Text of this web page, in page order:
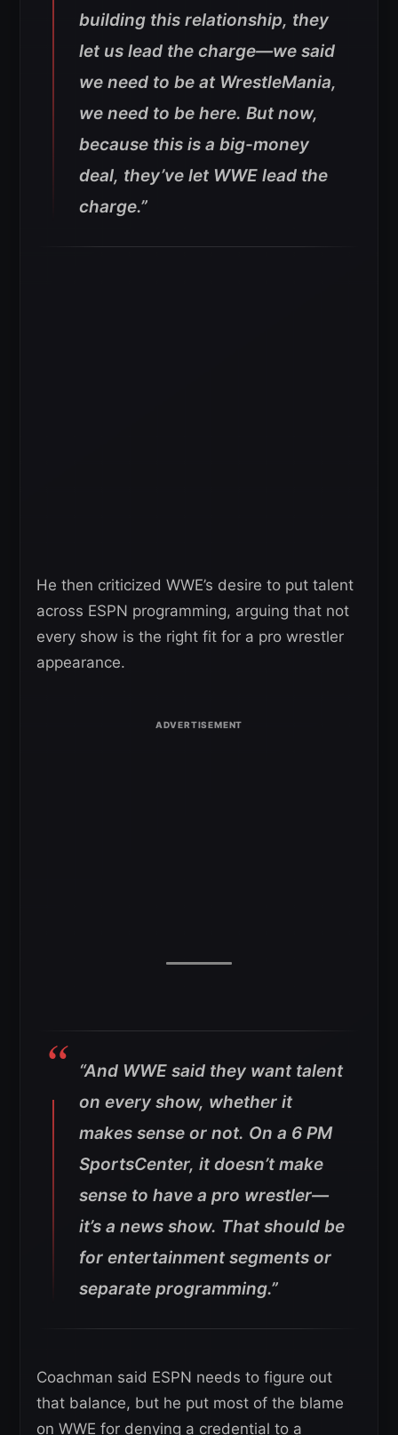
building this relationship, they
let us lead the charge—we said
we need to be at WrestleMania,
we need to be here. But now,
because this is a big-money
deal, they’ve let WWE lead the
charge.”
He then criticized WWE’s desire to put talent
across ESPN programming, arguing that not
every show is the right fit for a pro wrestler
appearance.
“And WWE said they want talent
on every show, whether it
makes sense or not. On a 6 PM
SportsCenter, it doesn’t make
sense to have a pro wrestler—
it’s a news show. That should be
for entertainment segments or
separate programming.”
Coachman said ESPN needs to figure out
that balance, but he put most of the blame
on WWE for denying a credential to a